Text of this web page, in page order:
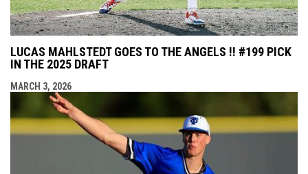
LUCAS MAHLSTEDT GOES TO THE ANGELS !! #199 PICK
IN THE 2025 DRAFT
MARCH 3, 2026